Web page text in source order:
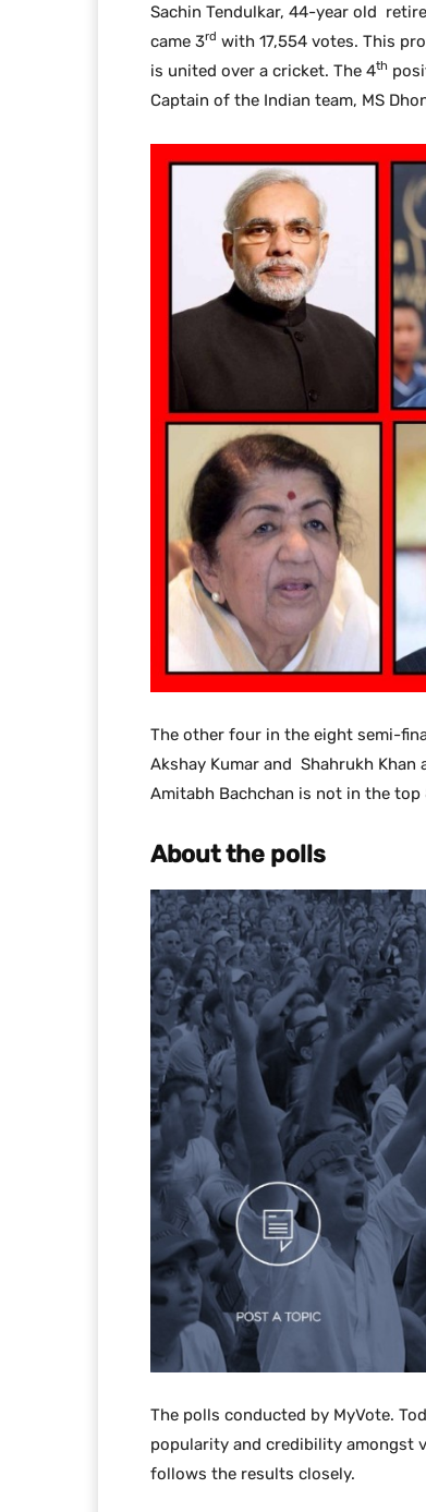
Sachin Tendulkar, 44-year old
came 3rd with 17,554 votes. This
is united over a cricket. The 4th
Captain of the Indian team, MS
The other four in the eight semi-
Akshay Kumar and Shahrukh
Amitabh Bachchan is not in the
About the polls
The polls conducted by MyVote.
popularity and credibility amongst
follows the results closely.